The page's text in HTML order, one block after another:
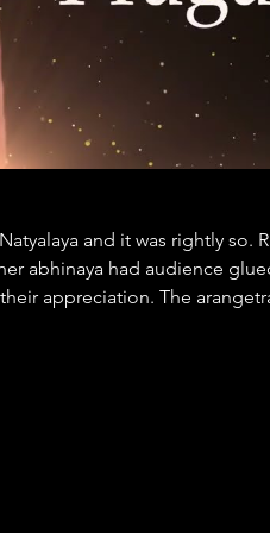
and it was rightly so.
abhinaya had audience
appreciation. The